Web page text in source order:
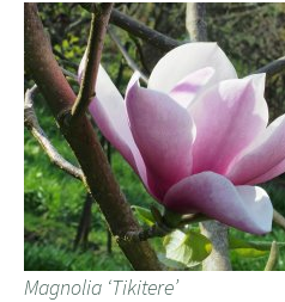
Magnolia ‘Tikitere’